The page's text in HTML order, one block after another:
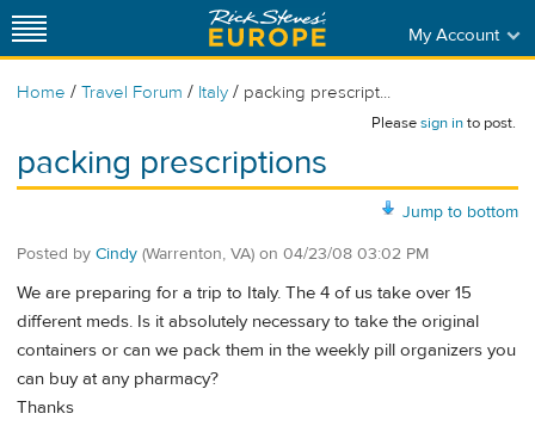
My Account
Home / Travel Forum / Italy / packing prescript...
Pleasesign into post.
packing prescriptions
Jump to bottom
Posted by Cindy (Warrenton, VA) on 04/23/08 03:02 PM
We are preparing for a trip to Italy. The 4 of us take over 15
different meds. Is it absolutely necessary to take the original
containers or can we pack them in the weekly pill organizers you
can buy at any pharmacy?
Thanks